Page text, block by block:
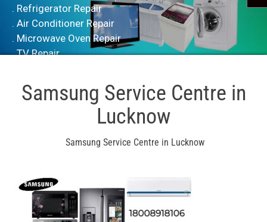
. Refrigerator Repair
. Air Conditioner Repair
. Microwave Oven Repair
. TV Repair
Samsung Service Centre in
Lucknow
Samsung Service Centre in Lucknow